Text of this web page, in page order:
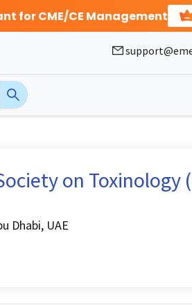
for CME/CE Management
on Toxinology
Dhabi, UAE